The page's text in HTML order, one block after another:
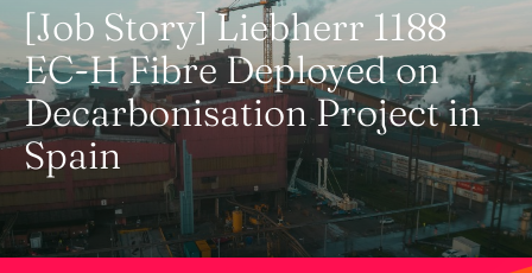
[Job Story] Liebherr 1188
EC-H Fibre Deployed on
Decarbonisation Project in
Spain